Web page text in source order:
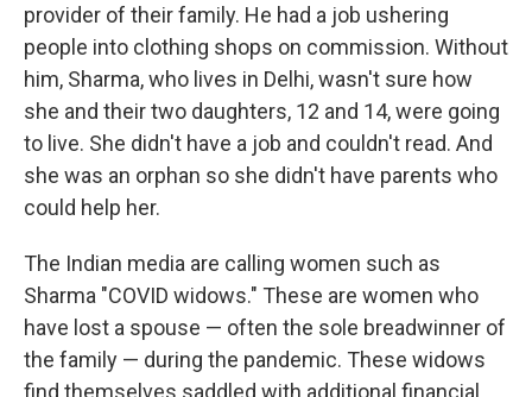
provider of their family. He had a job ushering
people into clothing shops on commission. Without
him, Sharma, who lives in Delhi, wasn't sure how
she and their two daughters, 12 and 14, were going
to live. She didn't have a job and couldn't read. And
she was an orphan so she didn't have parents who
could help her.
The Indian media are calling women such as
Sharma "COVID widows." These are women who
have lost a spouse — often the sole breadwinner of
the family — during the pandemic. These widows
find themselves saddled with additional financial